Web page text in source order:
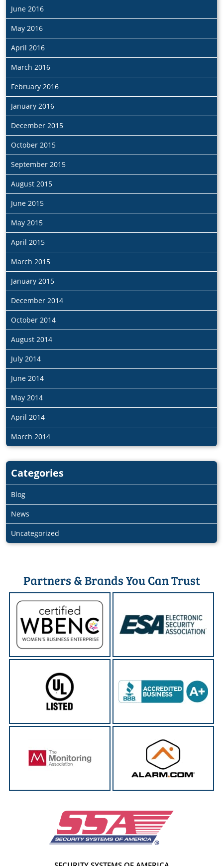
June 2016
May 2016
April 2016
March 2016
February 2016
January 2016
December 2015
October 2015
September 2015
August 2015
June 2015
May 2015
April 2015
March 2015
January 2015
December 2014
October 2014
August 2014
July 2014
June 2014
May 2014
April 2014
March 2014
Categories
Blog
News
Uncategorized
Partners & Brands You Can Trust